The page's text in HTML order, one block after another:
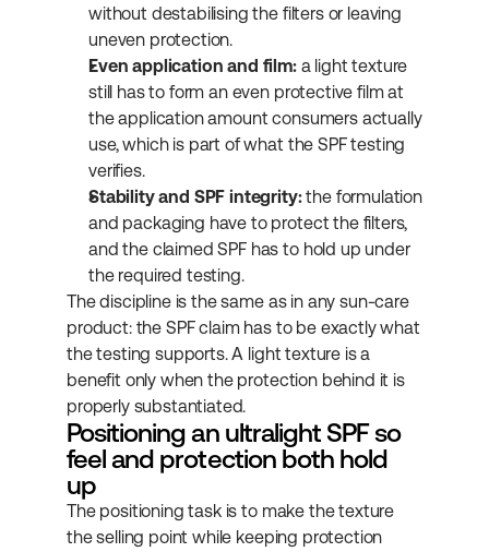
without destabilising the filters or leaving
uneven protection.
Even application and film: a light texture
still has to form an even protective film at
the application amount consumers actually
use, which is part of what the SPF testing
verifies.
Stability and SPF integrity: the formulation
and packaging have to protect the filters,
and the claimed SPF has to hold up under
the required testing.
The discipline is the same as in any sun-care
product: the SPF claim has to be exactly what
the testing supports. A light texture is a
benefit only when the protection behind it is
properly substantiated.
Positioning an ultralight SPF so
feel and protection both hold
up
The positioning task is to make the texture
the selling point while keeping protection